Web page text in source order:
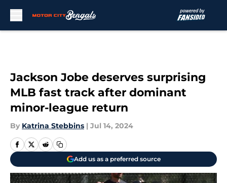
Jackson Jobe deserves surprising
MLB fast track after dominant
minor-league return
By Katrina Stebbins | Jul 14, 2024
Add us as a preferred source